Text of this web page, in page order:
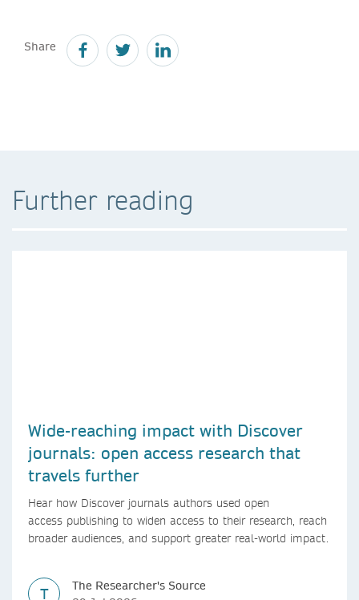
Share
Further reading
Wide-reaching impact with Discover
journals: open access research that
travels further
Hear how Discover journals authors used open
access publishing to widen access to their research, reach
broader audiences, and support greater real-world impact.
T
The Researcher's Source